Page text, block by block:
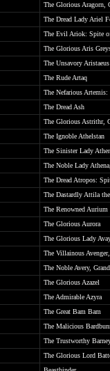
The Glorious Aragorn,
The Dread Lady Ariel
The Evil Ariok: Spite
The Glorious Aris
The Unsavory Aristaeus
The Rude Artaq
The Nefarious
The Dread Ash
The Glorious Astrithr,
The Ignoble Athelstan
The Sinister Lady
The Noble Lady
The Dread Atropos:
The Dastardly Attila
The Renowned Aurium
The Glorious Aurora
The Glorious Lady
The Villainous
The Noble Avery,
The Glorious Azazel
The Admirable Azyra
The Great Bam Bam
The Malicious
The Trustworthy
The Glorious Lord